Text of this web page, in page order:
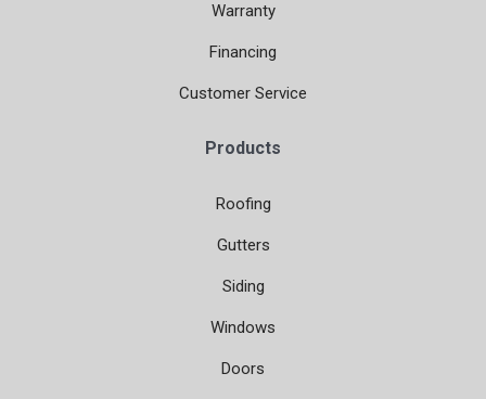
Warranty
Financing
Customer Service
Products
Roofing
Gutters
Siding
Windows
Doors